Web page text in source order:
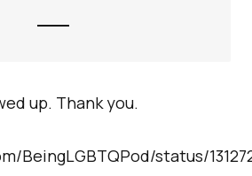
up. Thank you.
BeingLGBTQPod/status/